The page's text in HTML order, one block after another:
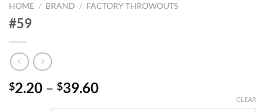
HOME / BRAND / FACTORY THROWOUTS
#59
$2.20 – $39.60Price
CLEAR